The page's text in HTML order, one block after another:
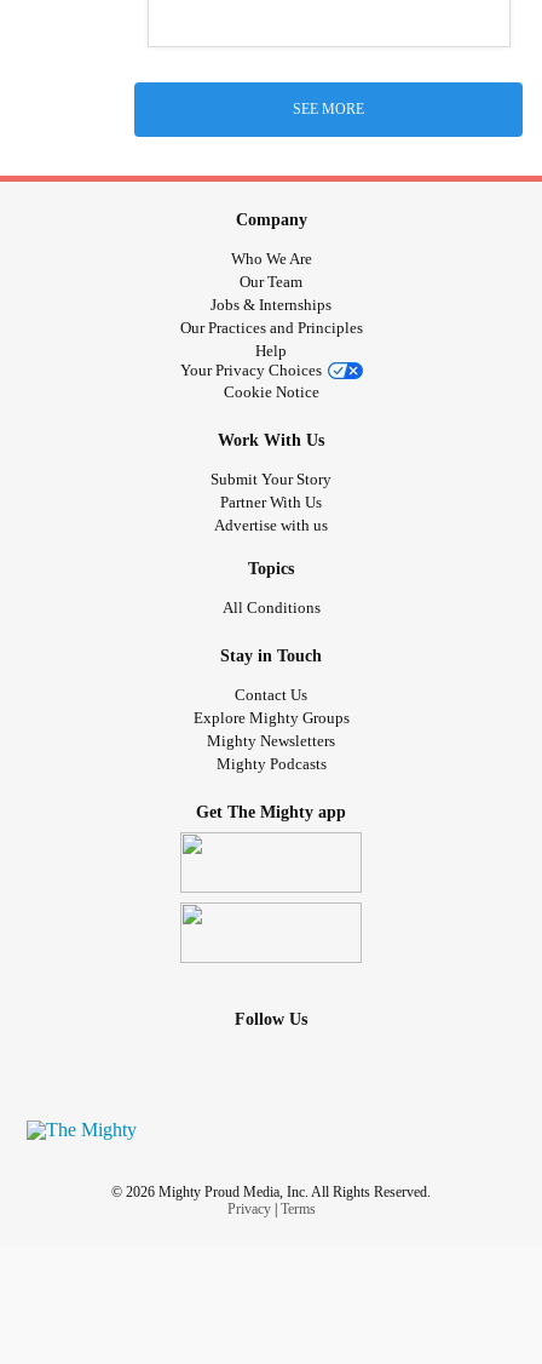
SEE MORE
Company
Who We Are
Our Team
Jobs & Internships
Our Practices and Principles
Help
Your Privacy Choices
Cookie Notice
Work With Us
Submit Your Story
Partner With Us
Advertise with us
Topics
All Conditions
Stay in Touch
Contact Us
Explore Mighty Groups
Mighty Newsletters
Mighty Podcasts
Get The Mighty app
Follow Us
© 2026 Mighty Proud Media, Inc. All Rights Reserved.
Privacy| Terms